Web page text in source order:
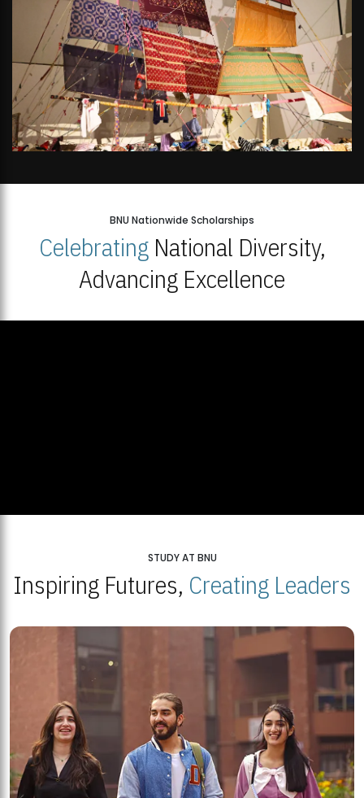
BNU Nationwide Scholarships
CelebratingNational Diversity,
Advancing Excellence
STUDY AT BNU
Inspiring Futures, Creating Leaders